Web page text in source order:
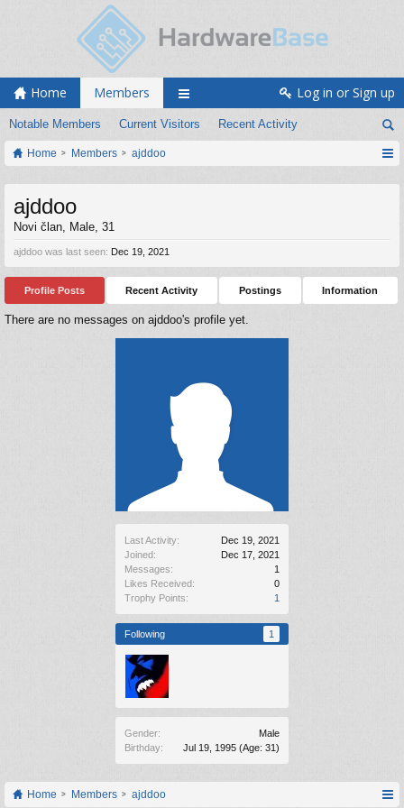
Home Members
Notable Members Current Visitors Recent Activity
Log in or Sign up
Home Members ajddoo
Last Activity:
Dec 19, 2021
Joined:
Dec 17, 2021
Messages:
1
Likes Received:
0
Trophy Points:
1
Following 1
Gender:
Male
Birthday:
Jul 19, 1995 (Age: 31)
ajddoo
Novi član, Male, 31
ajddoo was last seen: Dec 19, 2021
Profile Posts Recent Activity Postings Information
There are no messages on ajddoo's profile yet.
Home Members ajddoo